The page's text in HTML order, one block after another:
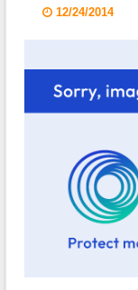
12/24/2014